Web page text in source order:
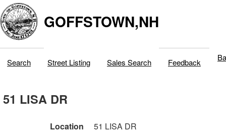
GOFFSTOWN,NH
Search Street Listing Sales Search Feedback
51 LISA DR
Location
51 LISA DR